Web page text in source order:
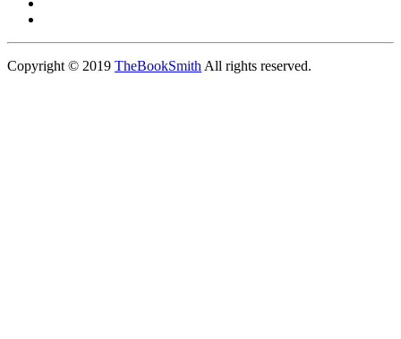
Copyright © 2019 TheBookSmith All rights reserved.